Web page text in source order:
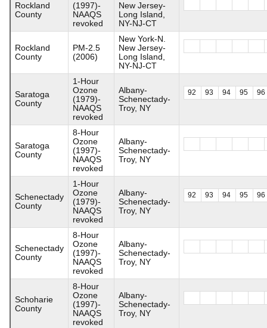
Rockland
County
(1997)-
NAAQS
revoked
New Jersey-
Long Island,
NY-NJ-CT
Rockland
County
PM-2.5
(2006)
New York-N.
New Jersey-
Long Island,
NY-NJ-CT
Saratoga
County
1-Hour
Ozone
(1979)-
NAAQS
revoked
Albany-
Schenectady-
Troy, NY
92 93 94 95 96
Saratoga
County
8-Hour
Ozone
(1997)-
NAAQS
revoked
Albany-
Schenectady-
Troy, NY
Schenectady
County
1-Hour
Ozone
(1979)-
NAAQS
revoked
Albany-
Schenectady-
Troy, NY
92 93 94 95 96
Schenectady
County
8-Hour
Ozone
(1997)-
NAAQS
revoked
Albany-
Schenectady-
Troy, NY
Schoharie
County
8-Hour
Ozone
(1997)-
NAAQS
revoked
Albany-
Schenectady-
Troy, NY